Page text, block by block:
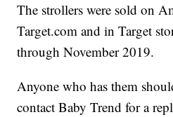
The strollers were sold on
Target.com and in Target
through November 2019.
Anyone who has them
contact Baby Trend for a